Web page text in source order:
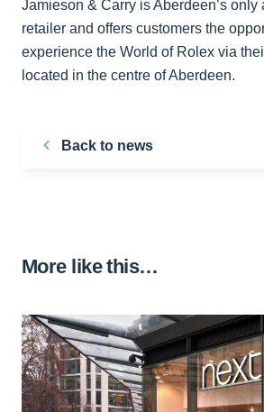
Jamieson & Carry is Aberdeen’s
retailer and offers customers the
experience the World of Rolex via
located in the centre of Aberdeen.
Back to news
More like this…